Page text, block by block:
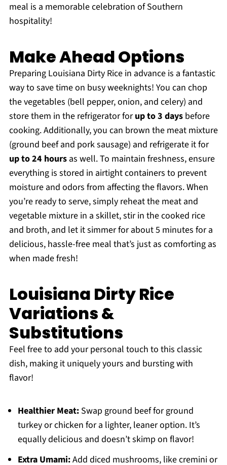
meal is a memorable celebration of Southern
hospitality!
Make Ahead Options
Preparing Louisiana Dirty Rice in advance is a fantastic
way to save time on busy weeknights! You can chop
the vegetables (bell pepper, onion, and celery) and
store them in the refrigerator forup to 3 daysbefore
cooking. Additionally, you can brown the meat mixture
(ground beef and pork sausage) and refrigerate it for
up to 24 hoursas well. To maintain freshness, ensure
everything is stored in airtight containers to prevent
moisture and odors from affecting the flavors. When
you’re ready to serve, simply reheat the meat and
vegetable mixture in a skillet, stir in the cooked rice
and broth, and let it simmer for about 5 minutes for a
delicious, hassle-free meal that’s just as comforting as
when made fresh!
Louisiana Dirty Rice
Variations &
Substitutions
Feel free to add your personal touch to this classic
dish, making it uniquely yours and bursting with
flavor!
Healthier Meat:Swap ground beef for ground
turkey or chicken for a lighter, leaner option. It’s
equally delicious and doesn’t skimp on flavor!
Extra Umami:Add diced mushrooms, like cremini or